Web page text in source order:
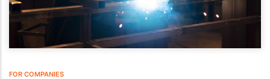
FOR COMPANIES